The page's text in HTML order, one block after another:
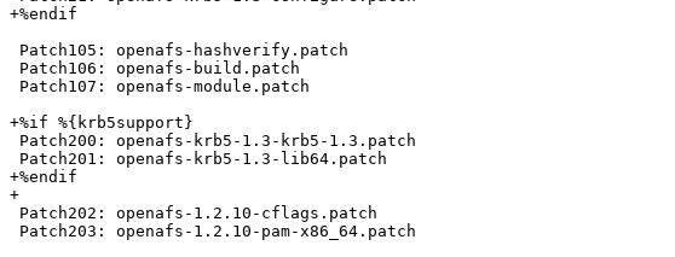
+%endif
Patch105: openafs-hashverify.patch
Patch106: openafs-build.patch
Patch107: openafs-module.patch
+%if %{krb5support}
Patch200: openafs-krb5-1.3-krb5-1.3.patch
Patch201: openafs-krb5-1.3-lib64.patch
+%endif
+
Patch202: openafs-1.2.10-cflags.patch
Patch203: openafs-1.2.10-pam-x86_64.patch